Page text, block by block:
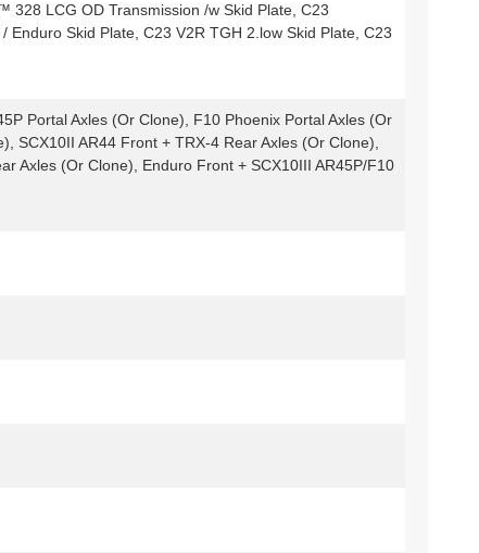
LCG OD Transmission /w Skid Plate, C23
Skid Plate, C23 V2R TGH 2.low Skid Plate, C23
Portal Axles (Or Clone), F10 Phoenix Portal Axles (Or
SCX10II AR44 Front + TRX-4 Rear Axles (Or Clone),
Axles (Or Clone), Enduro Front + SCX10III AR45P/F10